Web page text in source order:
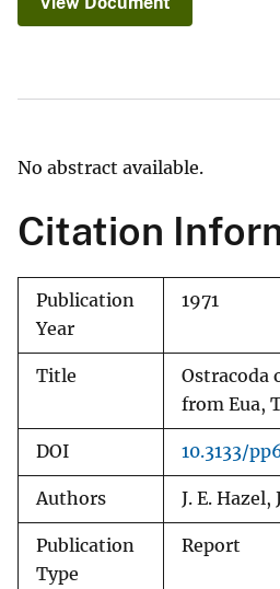
No abstract available.
Citation
Publication
Year
1971
Title
Ostracoda
from Eua,
DOI 10.3133/
Authors J. E. Hazel,
Publication
Type
Report